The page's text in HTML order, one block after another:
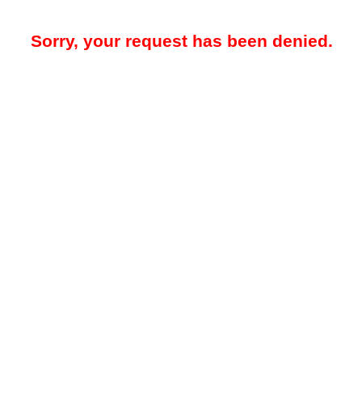
Sorry, your request has been denied.